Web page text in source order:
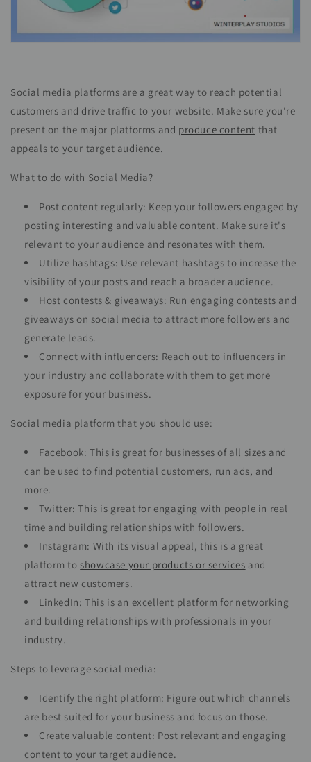
Social media platforms are a great way to reach potential
customers and drive traffic to your website. Make sure you're
present on the major platforms and produce content that
appeals to your target audience.
What to do with Social Media?
Post content regularly: Keep your followers engaged by
posting interesting and valuable content. Make sure it's
relevant to your audience and resonates with them.
Utilize hashtags: Use relevant hashtags to increase the
visibility of your posts and reach a broader audience.
Host contests & giveaways: Run engaging contests and
giveaways on social media to attract more followers and
generate leads.
Connect with influencers: Reach out to influencers in
your industry and collaborate with them to get more
exposure for your business.
Social media platform that you should use:
Facebook: This is great for businesses of all sizes and
can be used to find potential customers, run ads, and
more.
Twitter: This is great for engaging with people in real
time and building relationships with followers.
Instagram: With its visual appeal, this is a great
platform to showcase your products or services and
attract new customers.
LinkedIn: This is an excellent platform for networking
and building relationships with professionals in your
industry.
Steps to leverage social media:
Identify the right platform: Figure out which channels
are best suited for your business and focus on those.
Create valuable content: Post relevant and engaging
content to your target audience.